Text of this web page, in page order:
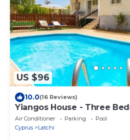
US $96
10.0(16 Reviews)
Yiangos House - Three
6
Air Conditioner Parking
Pool
Cyprus
Latchi